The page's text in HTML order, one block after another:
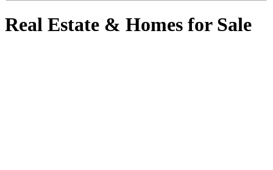
Real Estate & Homes for Sale